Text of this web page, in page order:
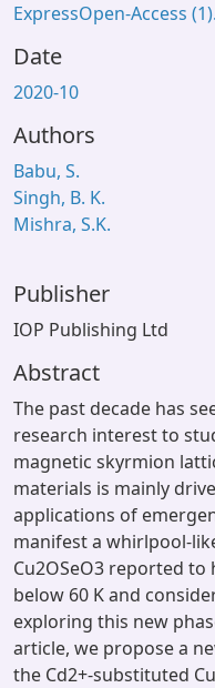
ExpressOpen-Access
Date
2020-10
Authors
Babu, S.
Singh, B. K.
Mishra, S.K.
Publisher
IOP Publishing Ltd
Abstract
The past decade has
research interest to
magnetic skyrmion
materials is mainly
applications of
manifest a whirlpool-
Cu2OSeO3 reported
below 60 K and
exploring this new
article, we propose a
the Cd2+-substituted